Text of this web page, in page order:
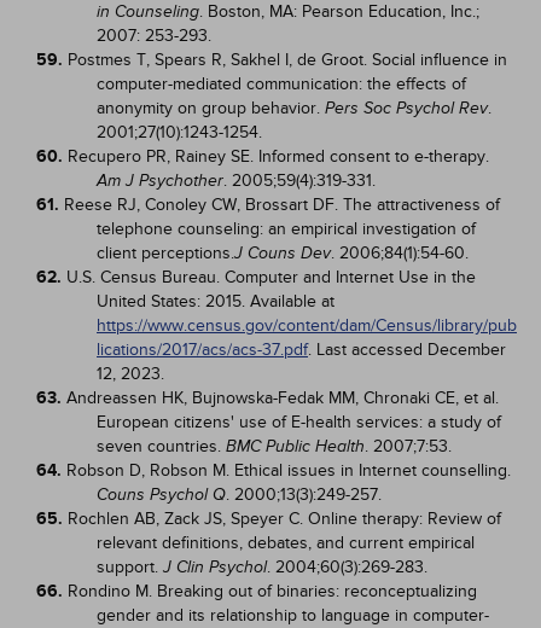
in Counseling. Boston, MA: Pearson Education, Inc.;
2007: 253-293.
59. Postmes T, Spears R, Sakhel I, de Groot. Social influence in
computer-mediated communication: the effects of
anonymity on group behavior. Pers Soc Psychol Rev.
2001;27(10):1243-1254.
60. Recupero PR, Rainey SE. Informed consent to e-therapy.
Am J Psychother. 2005;59(4):319-331.
61. Reese RJ, Conoley CW, Brossart DF. The attractiveness of
telephone counseling: an empirical investigation of
client perceptions.J Couns Dev. 2006;84(1):54-60.
62. U.S. Census Bureau. Computer and Internet Use in the
United States: 2015. Available at
https://www.census.gov/content/dam/Census/library/pub
lications/2017/acs/acs-37.pdf. Last accessed December
12, 2023.
63. Andreassen HK, Bujnowska-Fedak MM, Chronaki CE, et al.
European citizens' use of E-health services: a study of
seven countries. BMC Public Health. 2007;7:53.
64. Robson D, Robson M. Ethical issues in Internet counselling.
Couns Psychol Q. 2000;13(3):249-257.
65. Rochlen AB, Zack JS, Speyer C. Online therapy: Review of
relevant definitions, debates, and current empirical
support. J Clin Psychol. 2004;60(3):269-283.
66. Rondino M. Breaking out of binaries: reconceptualizing
gender and its relationship to language in computer-